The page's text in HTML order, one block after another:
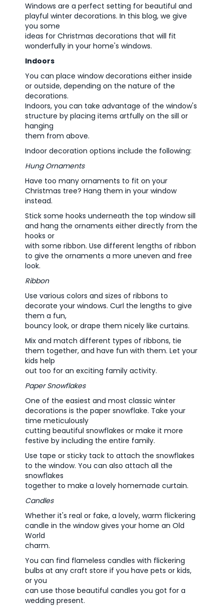
Windows are a perfect setting for beautiful and
playful winter decorations. In this blog, we give
you some
ideas for Christmas decorations that will fit
wonderfully in your home's windows.
Indoors
You can place window decorations either inside
or outside, depending on the nature of the
decorations.
Indoors, you can take advantage of the window's
structure by placing items artfully on the sill or
hanging
them from above.
Indoor decoration options include the following:
Hung Ornaments
Have too many ornaments to fit on your
Christmas tree? Hang them in your window
instead.
Stick some hooks underneath the top window sill
and hang the ornaments either directly from the
hooks or
with some ribbon. Use different lengths of ribbon
to give the ornaments a more uneven and free
look.
Ribbon
Use various colors and sizes of ribbons to
decorate your windows. Curl the lengths to give
them a fun,
bouncy look, or drape them nicely like curtains.
Mix and match different types of ribbons, tie
them together, and have fun with them. Let your
kids help
out too for an exciting family activity.
Paper Snowflakes
One of the easiest and most classic winter
decorations is the paper snowflake. Take your
time meticulously
cutting beautiful snowflakes or make it more
festive by including the entire family.
Use tape or sticky tack to attach the snowflakes
to the window. You can also attach all the
snowflakes
together to make a lovely homemade curtain.
Candles
Whether it's real or fake, a lovely, warm flickering
candle in the window gives your home an Old
World
charm.
You can find flameless candles with flickering
bulbs at any craft store if you have pets or kids,
or you
can use those beautiful candles you got for a
wedding present.